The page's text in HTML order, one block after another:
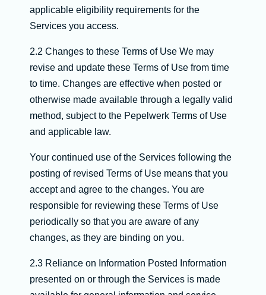
applicable eligibility requirements for the
Services you access.
2.2 Changes to these Terms of Use We may
revise and update these Terms of Use from time
to time. Changes are effective when posted or
otherwise made available through a legally valid
method, subject to the Pepelwerk Terms of Use
and applicable law.
Your continued use of the Services following the
posting of revised Terms of Use means that you
accept and agree to the changes. You are
responsible for reviewing these Terms of Use
periodically so that you are aware of any
changes, as they are binding on you.
2.3 Reliance on Information Posted Information
presented on or through the Services is made